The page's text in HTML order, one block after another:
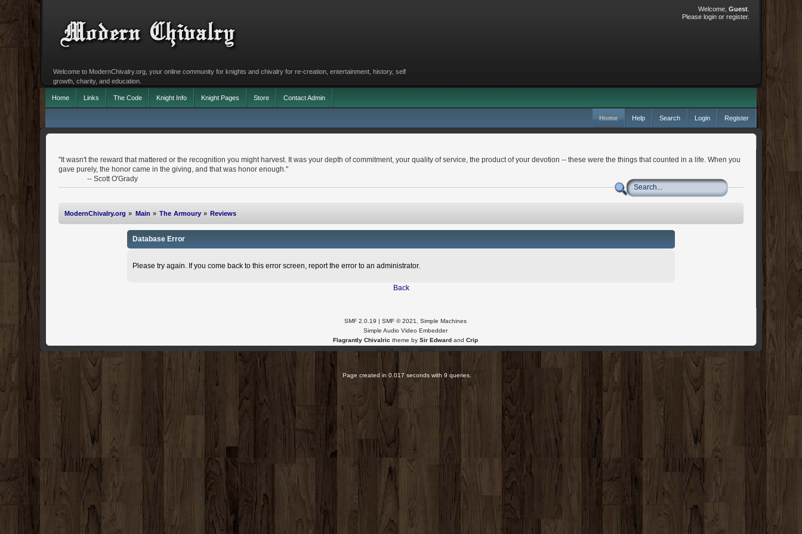
Welcome, Guest.
Please loginor register.
Welcome to ModernChivalry.org, your online community for knights and chivalry for re-creation, entertainment, history, self
growth, charity, and education.
Home Links The Code Knight Info Knight Pages Store Contact Admin
Home Help Search Login Register
"It wasn't the reward that mattered or the recognition you might harvest. It was your depth of commitment, your quality of service, the product of your devotion -- these were the things that counted in a life. When you
gave purely, the honor came in the giving, and that was honor enough."
-- Scott O'Grady
ModernChivalry.org » Main » The Armoury» Reviews
Database Error
Please try again. If you come back to this error screen, report the error to an administrator.
Back
SMF 2.0.19 | SMF © 2021
Simple Machines
Simple Audio Video Embedder
Flagrantly Chivalric theme by Sir Edward and Crip
XHTML
RSS WAP2
Page created in 0.017 seconds with 9 queries.